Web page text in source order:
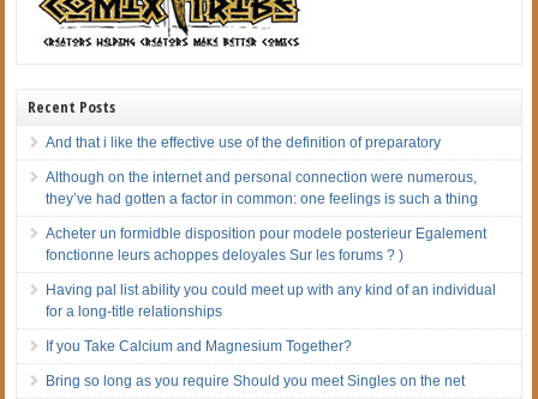
Recent Posts
And that i like the effective use of the definition of preparatory
Although on the internet and personal connection were numerous,
they’ve had gotten a factor in common: one feelings is such a thing
Acheter un formidble disposition pour modele posterieur Egalement
fonctionne leurs achoppes deloyales Sur les forums ? )
Having pal list ability you could meet up with any kind of an individual
for a long-title relationships
If you Take Calcium and Magnesium Together?
Bring so long as you require Should you meet Singles on the net